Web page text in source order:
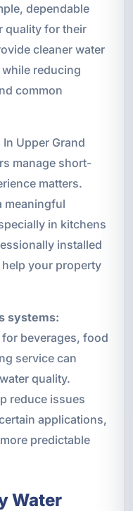
dependable
quality for their
cleaner water
reducing
common
In Upper Grand
manage short-
matters.
meaningful
in kitchens
installed
help your property
systems:
beverages, food
service can
quality.
reduce issues
applications,
predictable
Water